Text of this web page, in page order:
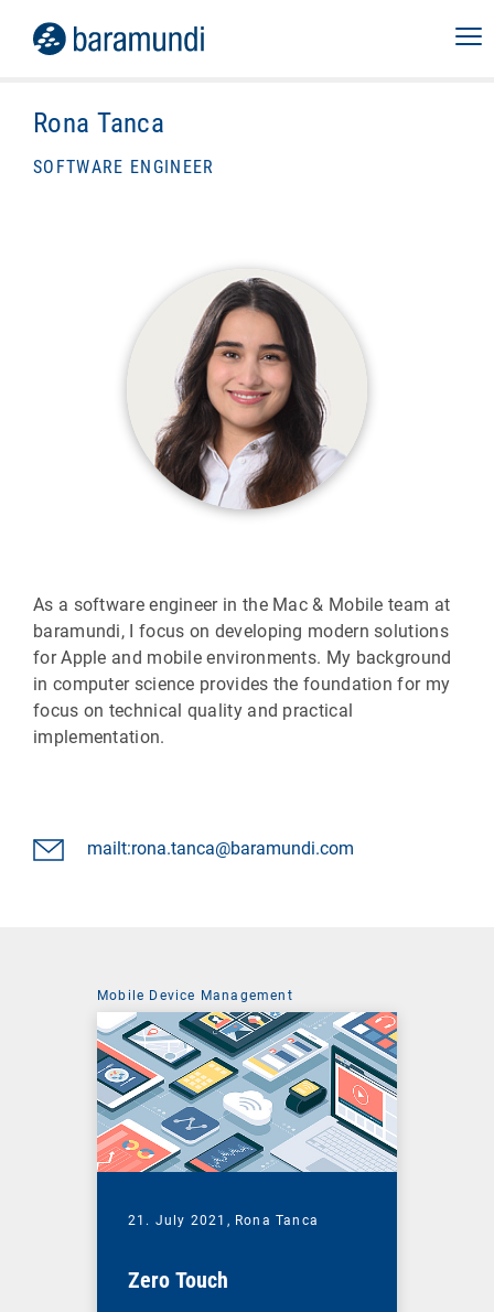
Rona Tanca
SOFTWARE ENGINEER
As a software engineer in the Mac & Mobile team at
baramundi, I focus on developing modern solutions
for Apple and mobile environments. My background
in computer science provides the foundation for my
focus on technical quality and practical
implementation.
mailt:rona.tanca@baramundi.com
Mobile Device Management
21. July 2021, Rona Tanca
Zero Touch